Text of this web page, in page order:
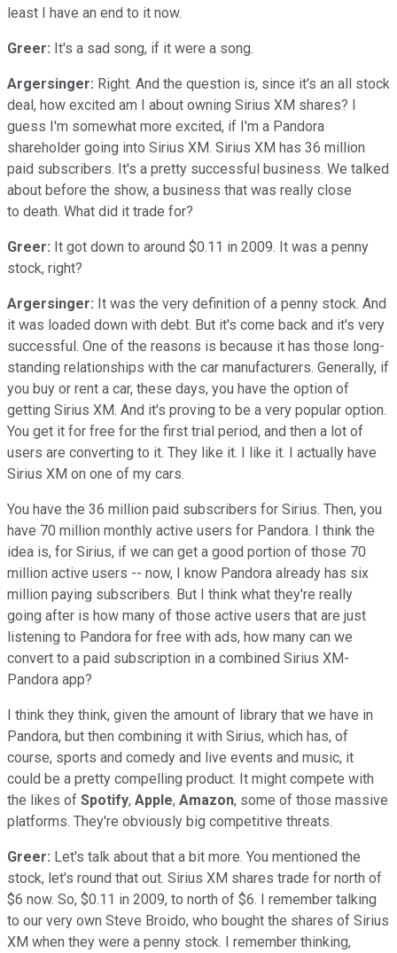
least I have an end to it now.
Greer: It's a sad song, if it were a song.
Argersinger: Right. And the question is, since it's an all stock
deal, how excited am I about owning Sirius XM shares? I
guess I'm somewhat more excited, if I'm a Pandora
shareholder going into Sirius XM. Sirius XM has 36 million
paid subscribers. It's a pretty successful business. We talked
about before the show, a business that was really close
to death. What did it trade for?
Greer: It got down to around $0.11 in 2009. It was a penny
stock, right?
Argersinger: It was the very definition of a penny stock. And
it was loaded down with debt. But it's come back and it's very
successful. One of the reasons is because it has those long-
standing relationships with the car manufacturers. Generally, if
you buy or rent a car, these days, you have the option of
getting Sirius XM. And it's proving to be a very popular option.
You get it for free for the first trial period, and then a lot of
users are converting to it. They like it. I like it. I actually have
Sirius XM on one of my cars.
You have the 36 million paid subscribers for Sirius. Then, you
have 70 million monthly active users for Pandora. I think the
idea is, for Sirius, if we can get a good portion of those 70
million active users -- now, I know Pandora already has six
million paying subscribers. But I think what they're really
going after is how many of those active users that are just
listening to Pandora for free with ads, how many can we
convert to a paid subscription in a combined Sirius XM-
Pandora app?
I think they think, given the amount of library that we have in
Pandora, but then combining it with Sirius, which has, of
course, sports and comedy and live events and music, it
could be a pretty compelling product. It might compete with
the likes of Spotify, Apple, Amazon, some of those massive
platforms. They're obviously big competitive threats.
Greer: Let's talk about that a bit more. You mentioned the
stock, let's round that out. Sirius XM shares trade for north of
$6 now. So, $0.11 in 2009, to north of $6. I remember talking
to our very own Steve Broido, who bought the shares of Sirius
XM when they were a penny stock. I remember thinking,